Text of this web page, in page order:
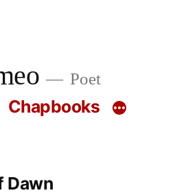
Poet
Chapbooks
Dawn